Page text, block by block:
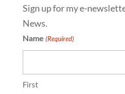
Sign up for my e-
News.
Name (Required)
First